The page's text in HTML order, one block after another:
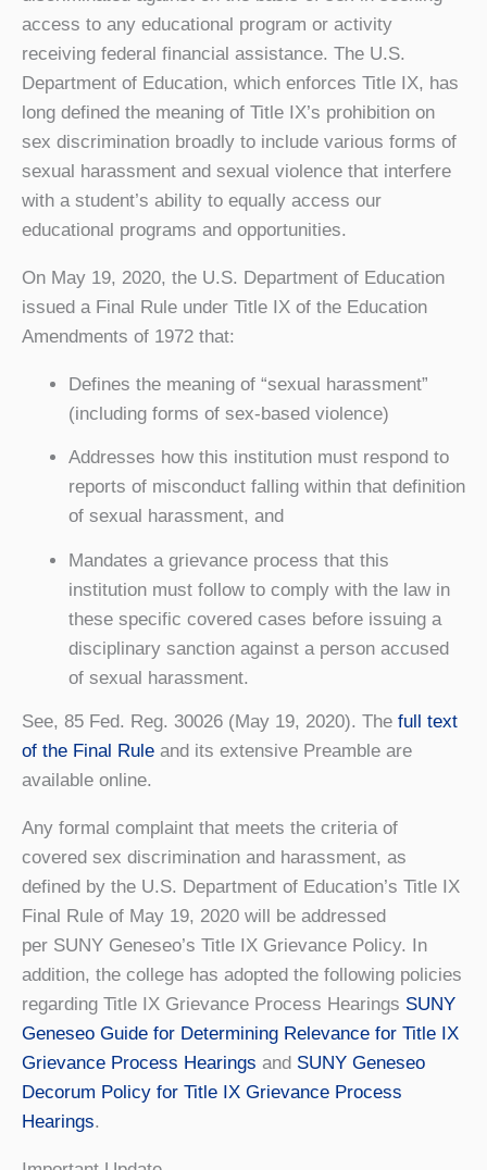
access to any educational program or activity
receiving federal financial assistance. The U.S.
Department of Education, which enforces Title IX, has
long defined the meaning of Title IX’s prohibition on
sex discrimination broadly to include various forms of
sexual harassment and sexual violence that interfere
with a student’s ability to equally access our
educational programs and opportunities.
On May 19, 2020, the U.S. Department of Education
issued a Final Rule under Title IX of the Education
Amendments of 1972 that:
Defines the meaning of “sexual harassment”
(including forms of sex-based violence)
Addresses how this institution must respond to
reports of misconduct falling within that definition
of sexual harassment, and
Mandates a grievance process that this
institution must follow to comply with the law in
these specific covered cases before issuing a
disciplinary sanction against a person accused
of sexual harassment.
See, 85 Fed. Reg. 30026 (May 19, 2020). The full text
of the Final Rule and its extensive Preamble are
available online.
Any formal complaint that meets the criteria of
covered sex discrimination and harassment, as
defined by the U.S. Department of Education’s Title IX
Final Rule of May 19, 2020 will be addressed
per SUNY Geneseo’s Title IX Grievance Policy. In
addition, the college has adopted the following policies
regarding Title IX Grievance Process Hearings SUNY
Geneseo Guide for Determining Relevance for Title IX
Grievance Process Hearings and SUNY Geneseo
Decorum Policy for Title IX Grievance Process
Hearings.